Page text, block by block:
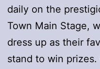
daily on the
Town Main Stage,
dress up as their
stand to win